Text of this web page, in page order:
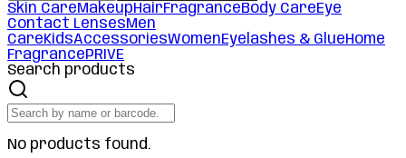
Skin CareMakeupHairFragranceBody CareEye
Contact LensesMen
CareKidsAccessoriesWomenEyelashes & GlueHome
FragrancePRIVE
Search products
No products found.